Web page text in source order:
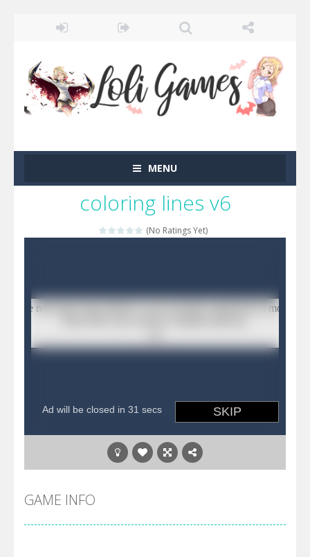
MENU
coloring lines v6
(No Ratings Yet)
GAME INFO